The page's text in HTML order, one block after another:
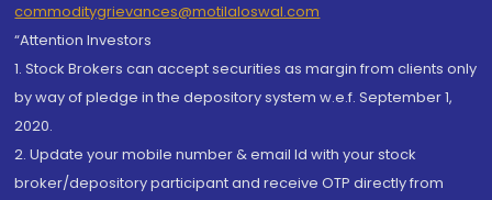
commoditygrievances@motilaloswal.com
“Attention Investors
1. Stock Brokers can accept securities as margin from clients only
by way of pledge in the depository system w.e.f. September 1,
2020.
2. Update your mobile number & email Id with your stock
broker/depository participant and receive OTP directly from